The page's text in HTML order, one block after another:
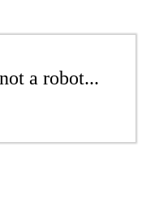
a robot...